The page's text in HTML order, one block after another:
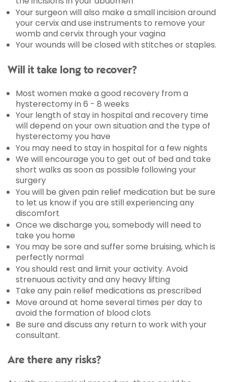
Your surgeon will also make a small incision around
your cervix and use instruments to remove your
womb and cervix through your vagina
Your wounds will be closed with stitches or staples.
Will it take long to recover?
Most women make a good recovery from a
hysterectomy in 6 - 8 weeks
Your length of stay in hospital and recovery time
will depend on your own situation and the type of
hysterectomy you have
You may need to stay in hospital for a few nights
We will encourage you to get out of bed and take
short walks as soon as possible following your
surgery
You will be given pain relief medication but be sure
to let us know if you are still experiencing any
discomfort
Once we discharge you, somebody will need to
take you home
You may be sore and suffer some bruising, which is
perfectly normal
You should rest and limit your activity. Avoid
strenuous activity and any heavy lifting
Take any pain relief medications as prescribed
Move around at home several times per day to
avoid the formation of blood clots
Be sure and discuss any return to work with your
consultant.
Are there any risks?